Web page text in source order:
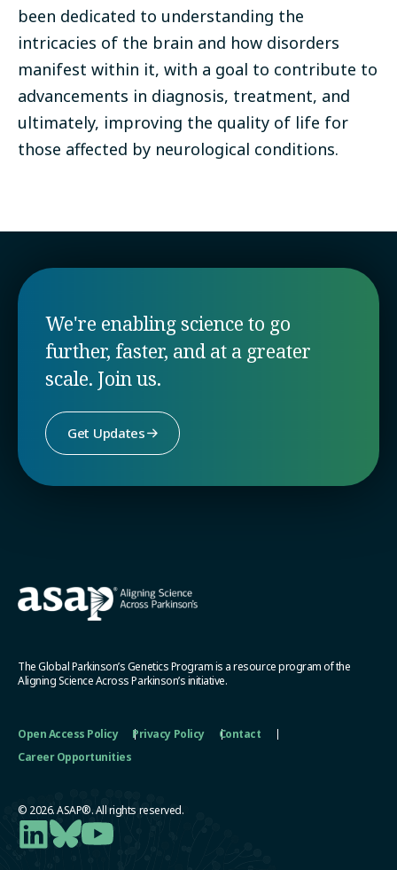
been dedicated to understanding the
intricacies of the brain and how disorders
manifest within it, with a goal to contribute to
advancements in diagnosis, treatment, and
ultimately, improving the quality of life for
those affected by neurological conditions.
We're enabling science to go
further, faster, and at a greater
scale. Join us.
Get Updates
The Global Parkinson’s Genetics Program is a resource program of the
Aligning Science Across Parkinson’s initiative.
Open Access Policy Privacy Policy
Contact
Career Opportunities
© 2026. ASAP®. All rights reserved.